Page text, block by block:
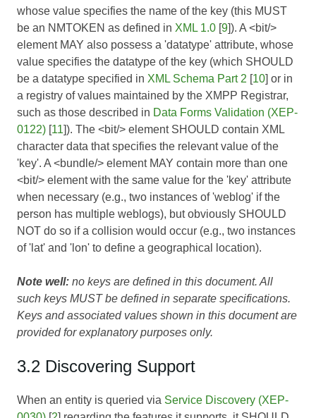
whose value specifies the name of the key (this MUST
be an NMTOKEN as defined in XML 1.0 [9]). A <bit/>
element MAY also possess a 'datatype' attribute, whose
value specifies the datatype of the key (which SHOULD
be a datatype specified in XML Schema Part 2 [10] or in
a registry of values maintained by the XMPP Registrar,
such as those described in Data Forms Validation (XEP-
0122) [11]). The <bit/> element SHOULD contain XML
character data that specifies the relevant value of the
'key'. A <bundle/> element MAY contain more than one
<bit/> element with the same value for the 'key' attribute
when necessary (e.g., two instances of 'weblog' if the
person has multiple weblogs), but obviously SHOULD
NOT do so if a collision would occur (e.g., two instances
of 'lat' and 'lon' to define a geographical location).
Note well: no keys are defined in this document. All
such keys MUST be defined in separate specifications.
Keys and associated values shown in this document are
provided for explanatory purposes only.
3.2 Discovering Support
When an entity is queried via Service Discovery (XEP-